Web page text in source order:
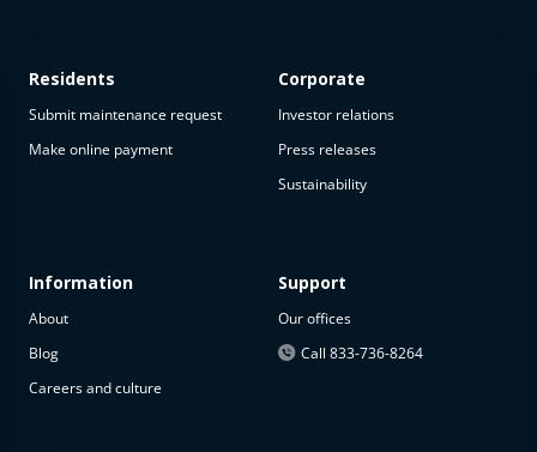
Residents
Submit maintenance request
Make online payment
Information
About
Blog
Careers and culture
Corporate
Investor relations
Press releases
Sustainability
Support
Our offices
Call 833-736-8264